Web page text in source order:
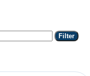
Filter